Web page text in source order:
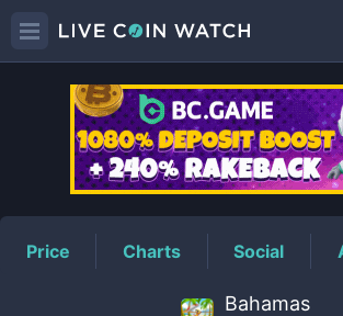
BAHAMA
Price Charts Social
Bahamas